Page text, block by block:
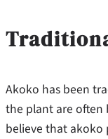
Akoko has been
the plant are often
believe that akoko